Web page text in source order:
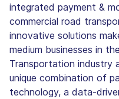
integrated payment &
commercial road
innovative solutions
medium businesses in
Transportation industry
unique combination of
technology, a data-